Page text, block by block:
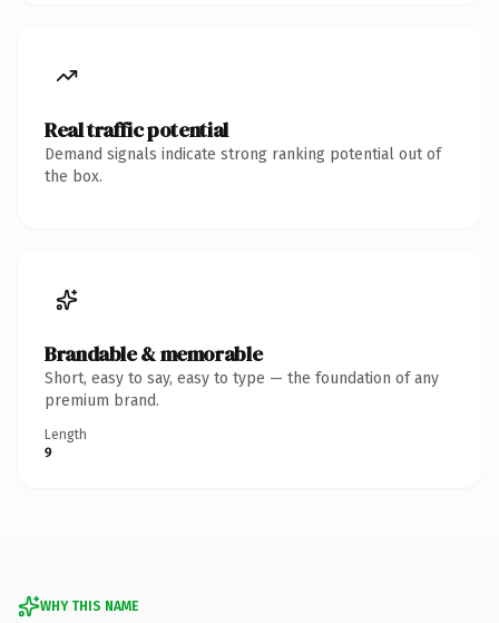
Real traffic potential
Demand signals indicate strong ranking potential out of
the box.
Brandable & memorable
Short, easy to say, easy to type — the foundation of any
premium brand.
Length
9
WHY THIS NAME